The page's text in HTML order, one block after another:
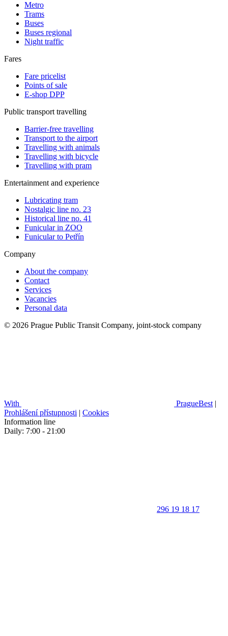
Metro
Trams
Buses
Buses regional
Night traffic
Fares
Fare pricelist
Points of sale
E-shop DPP
Public transport travelling
Barrier-free travelling
Transport to the airport
Travelling with animals
Travelling with bicycle
Travelling with pram
Entertainment and experience
Lubricating tram
Nostalgic line no. 23
Historical line no. 41
Funicular in ZOO
Funicular to Petřín
Company
About the company
Contact
Services
Vacancies
Personal data
© 2026 Prague Public Transit Company, joint-stock company
With PragueBest |
Prohlášení přístupnosti | Cookies
Information line
Daily: 7:00 - 21:00
296 19 18 17